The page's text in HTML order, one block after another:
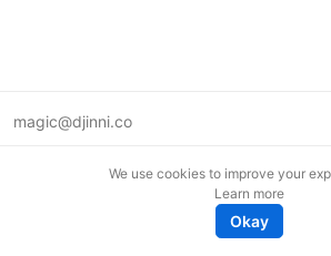
magic@djinni.co
We use cookies to improve your
Learn more
Okay